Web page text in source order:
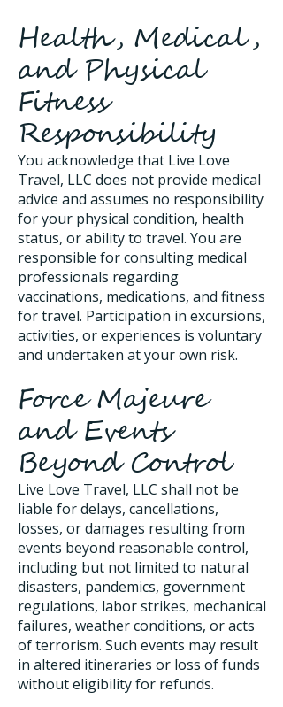
Health, Medical,
and Physical
Fitness
Responsibility
You acknowledge that Live Love
Travel, LLC does not provide medical
advice and assumes no responsibility
for your physical condition, health
status, or ability to travel. You are
responsible for consulting medical
professionals regarding
vaccinations, medications, and fitness
for travel. Participation in excursions,
activities, or experiences is voluntary
and undertaken at your own risk.
Force Majeure
and Events
Beyond Control
Live Love Travel, LLC shall not be
liable for delays, cancellations,
losses, or damages resulting from
events beyond reasonable control,
including but not limited to natural
disasters, pandemics, government
regulations, labor strikes, mechanical
failures, weather conditions, or acts
of terrorism. Such events may result
in altered itineraries or loss of funds
without eligibility for refunds.